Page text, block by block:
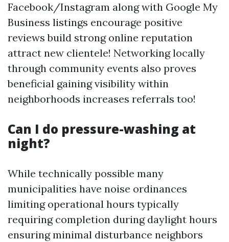
Facebook/Instagram along with Google My
Business listings encourage positive
reviews build strong online reputation
attract new clientele! Networking locally
through community events also proves
beneficial gaining visibility within
neighborhoods increases referrals too!
Can I do pressure-washing at
night?
While technically possible many
municipalities have noise ordinances
limiting operational hours typically
requiring completion during daylight hours
ensuring minimal disturbance neighbors